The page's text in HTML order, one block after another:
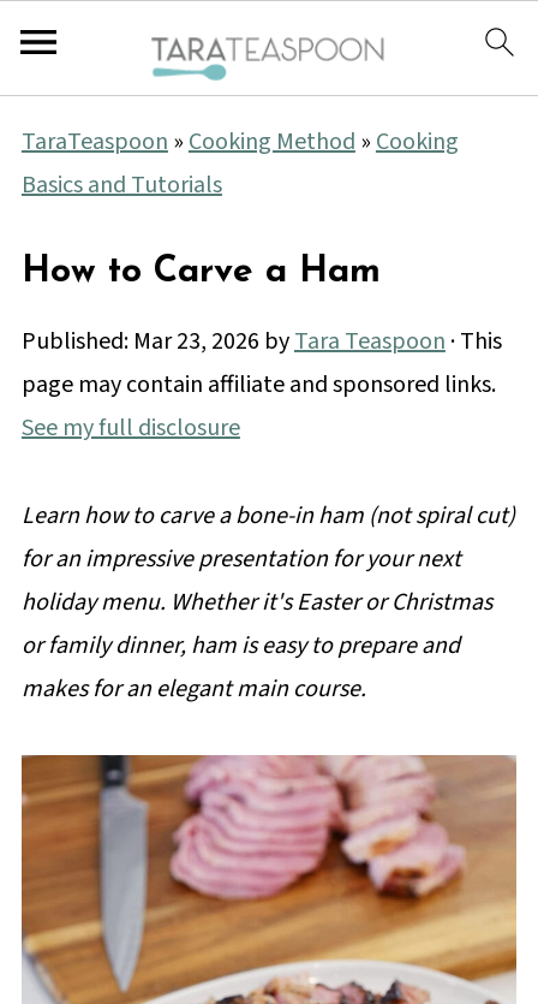
TaraTeaspoon»Cooking Method»Cooking
Basics and Tutorials
How to Carve a Ham
Published: Mar 23, 2026 byTara Teaspoon· This
page may contain affiliate and sponsored links.
See my full disclosure
Learn how to carve a bone-in ham (not spiral cut)
for an impressive presentation for your next
holiday menu. Whether it's Easter or Christmas
or family dinner, ham is easy to prepare and
makes for an elegant main course.